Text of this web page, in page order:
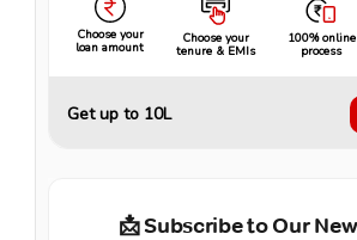
Choose your
loan amount
Choose your
tenure & EMIs
100% online
process
Get up to ₹10L